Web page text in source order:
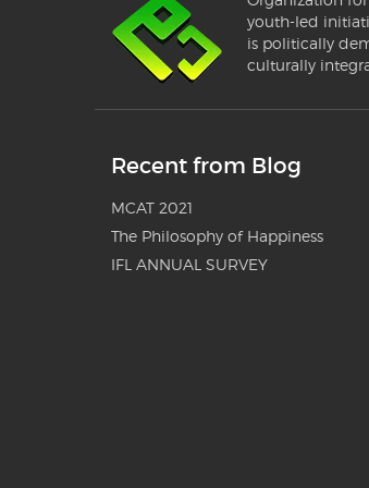
youth-led
is politically
culturally
Recent from Blog
MCAT 2021
The Philosophy of Happiness
IFL ANNUAL SURVEY